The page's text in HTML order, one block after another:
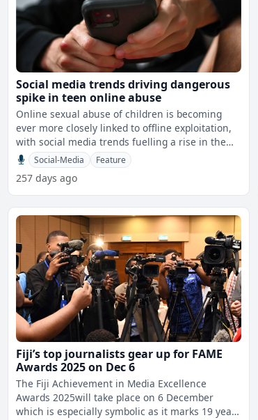
Social media trends driving dangerous
spike in teen online abuse
Online sexual abuse of children is becoming
ever more closely linked to offline exploitation,
with social media trends fuelling a rise in the
sharing of explicit images a
Social-Media Feature
257 days ago
Fiji’s top journalists gear up for FAME
Awards 2025 on Dec 6
The Fiji Achievement in Media Excellence
Awards 2025will take place on 6 December
which is especially symbolic as it marks 19 years